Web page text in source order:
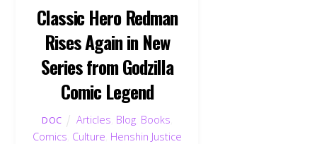
Classic Hero Redman
Rises Again in New
Series from Godzilla
Comic Legend
DOC Articles Blog, Books
Comics Culture Henshin Justice